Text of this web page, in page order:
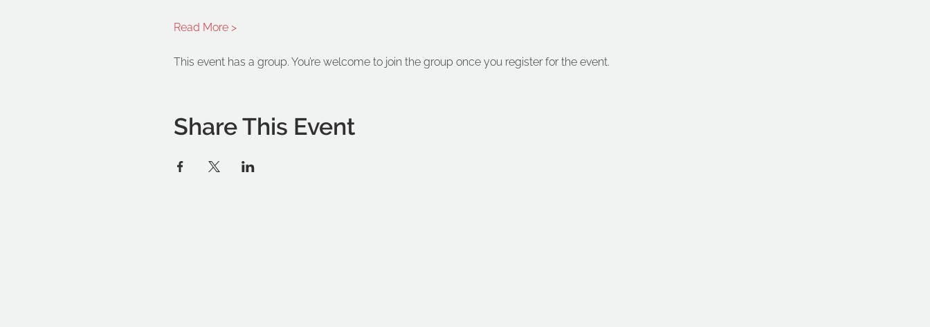
Read More >
This event has a group. You’re welcome to join the group once you register for the event.
Share This Event